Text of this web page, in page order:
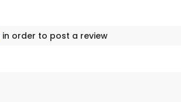
in order to post a review